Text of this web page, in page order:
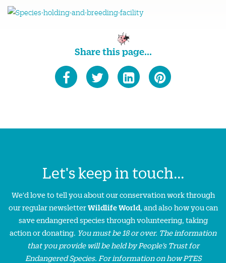
Share this page...
Let's keep in touch...
We'd love to tell you about our conservation work through
our regular newsletterWildlife World, and also how you can
save endangered species through volunteering, taking
action or donating. You must be 18 or over. The information
that you provide will be held by People’s Trust for
Endangered Species. For information on how PTES